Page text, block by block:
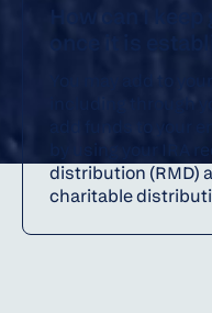
How can I
once it is
including through
add funds to your
by using your IRA
distribution (RMD)
charitable